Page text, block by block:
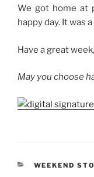
We got home at
happy day. It was
Have a great
May you choose
CATEGORIES
WEEKEND